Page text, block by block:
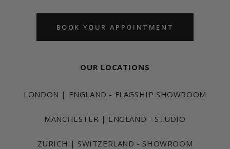
BOOK YOUR APPOINTMENT
OUR LOCATIONS
LONDON | ENGLAND - FLAGSHIP SHOWROOM
MANCHESTER | ENGLAND - STUDIO
ZURICH | SWITZERLAND - SHOWROOM